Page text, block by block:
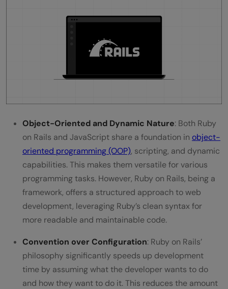
How Suitable Is Ruby on Rails for Backend
Is It Possible for Ruby on Rails to Take Over
JavaScript's Role in Web Development?
Object-Oriented and Dynamic Nature: Both Ruby
on Rails and JavaScript share a foundation in object-
oriented programming (OOP), scripting, and dynamic
capabilities. This makes them versatile for various
programming tasks. However, Ruby on Rails, being a
framework, offers a structured approach to web
development, leveraging Ruby’s clean syntax for
more readable and maintainable code.
Convention over Configuration: Ruby on Rails’
philosophy significantly speeds up development
time by assuming what the developer wants to do
and how they want to do it. This reduces the amount